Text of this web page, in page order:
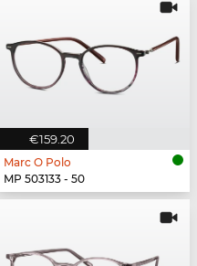
€159.20
Marc O Polo
MP 503133 - 50